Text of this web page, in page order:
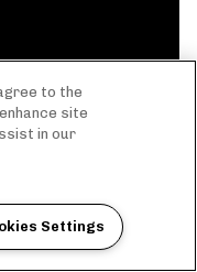
to the
site
in our
Settings